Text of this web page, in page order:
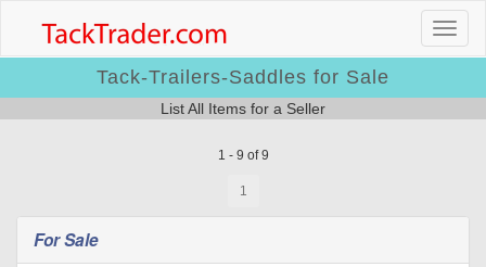
Tack-Trailers-Saddles for Sale
List All Items for a Seller
1 - 9 of 9
1
For Sale